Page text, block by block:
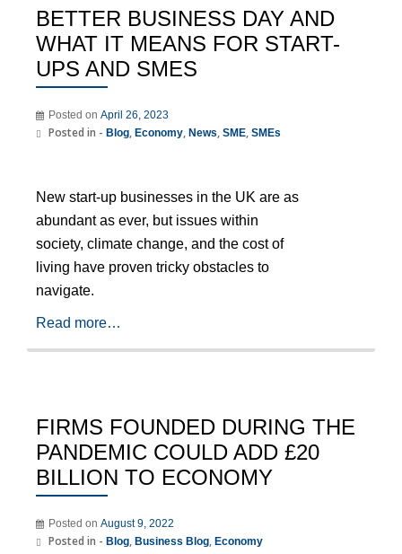
BETTER BUSINESS DAY AND
WHAT IT MEANS FOR START-
UPS AND SMES
Posted on April 26, 2023
Posted in - Blog, Economy, News, SME, SMEs
New start-up businesses in the UK are as
abundant as ever, but issues within
society, climate change, and the cost of
living have proven tricky obstacles to
navigate.
Read more…
FIRMS FOUNDED DURING THE
PANDEMIC COULD ADD £20
BILLION TO ECONOMY
Posted on August 9, 2022
Posted in - Blog, Business Blog, Economy